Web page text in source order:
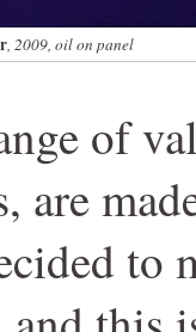
, 2009, oil on panel
of
are
to